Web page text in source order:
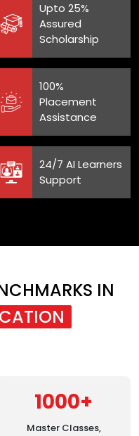
Upto 25%
Assured
Scholarship
100%
Placement
Assistance
24/7 AI Learners
Support
IN
1000+
Master Classes,